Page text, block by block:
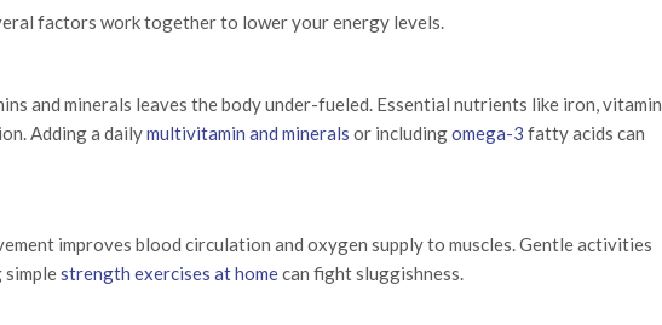
factors work together to lower your energy levels.
and minerals leaves the body under-fueled. Essential nutrients like iron, vitamin
Adding a dailymultivitamin and minerals or includingomega-3 fatty acids can
improves blood circulation and oxygen supply to muscles. Gentle activities
strength exercises at homecan fight sluggishness.